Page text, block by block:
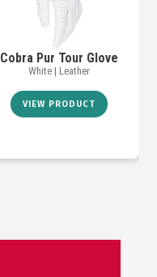
Cobra Pur Tour Glove
White | Leather
VIEW PRODUCT